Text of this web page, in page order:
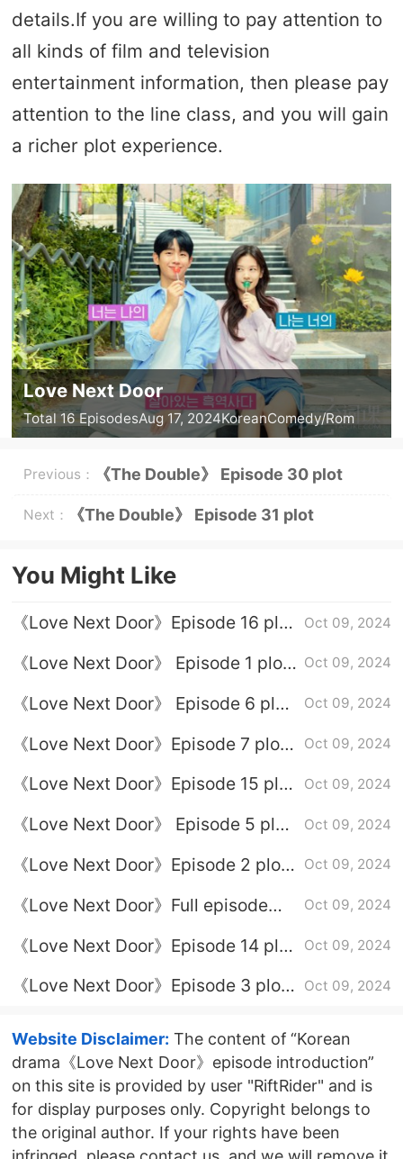
details.If you are willing to pay attention to
all kinds of film and television
entertainment information, then please pay
attention to the line class, and you will gain
a richer plot experience.
Love Next Door
Total 16 EpisodesAug 17, 2024KoreanComedy/Rom
Previous： 《The Double》 Episode 30 plot
introduction
Next： 《The Double》 Episode 31 plot
You Might Like
《Love Next Door》Episode 16 plot
Oct 09, 2024
《Love Next Door》 Episode 1 plot
Oct 09, 2024
《Love Next Door》 Episode 6 plot
Oct 09, 2024
《Love Next Door》Episode 7 plot
Oct 09, 2024
《Love Next Door》Episode 15 plot
Oct 09, 2024
《Love Next Door》 Episode 5 plot
Oct 09, 2024
《Love Next Door》Episode 2 plot
Oct 09, 2024
《Love Next Door》Full episode
Oct 09, 2024
《Love Next Door》Episode 14 plot
Oct 09, 2024
《Love Next Door》Episode 3 plot
Oct 09, 2024
Website Disclaimer: The content of “Korean
drama《Love Next Door》episode introduction”
on this site is provided by user "RiftRider" and is
for display purposes only. Copyright belongs to
the original author. If your rights have been